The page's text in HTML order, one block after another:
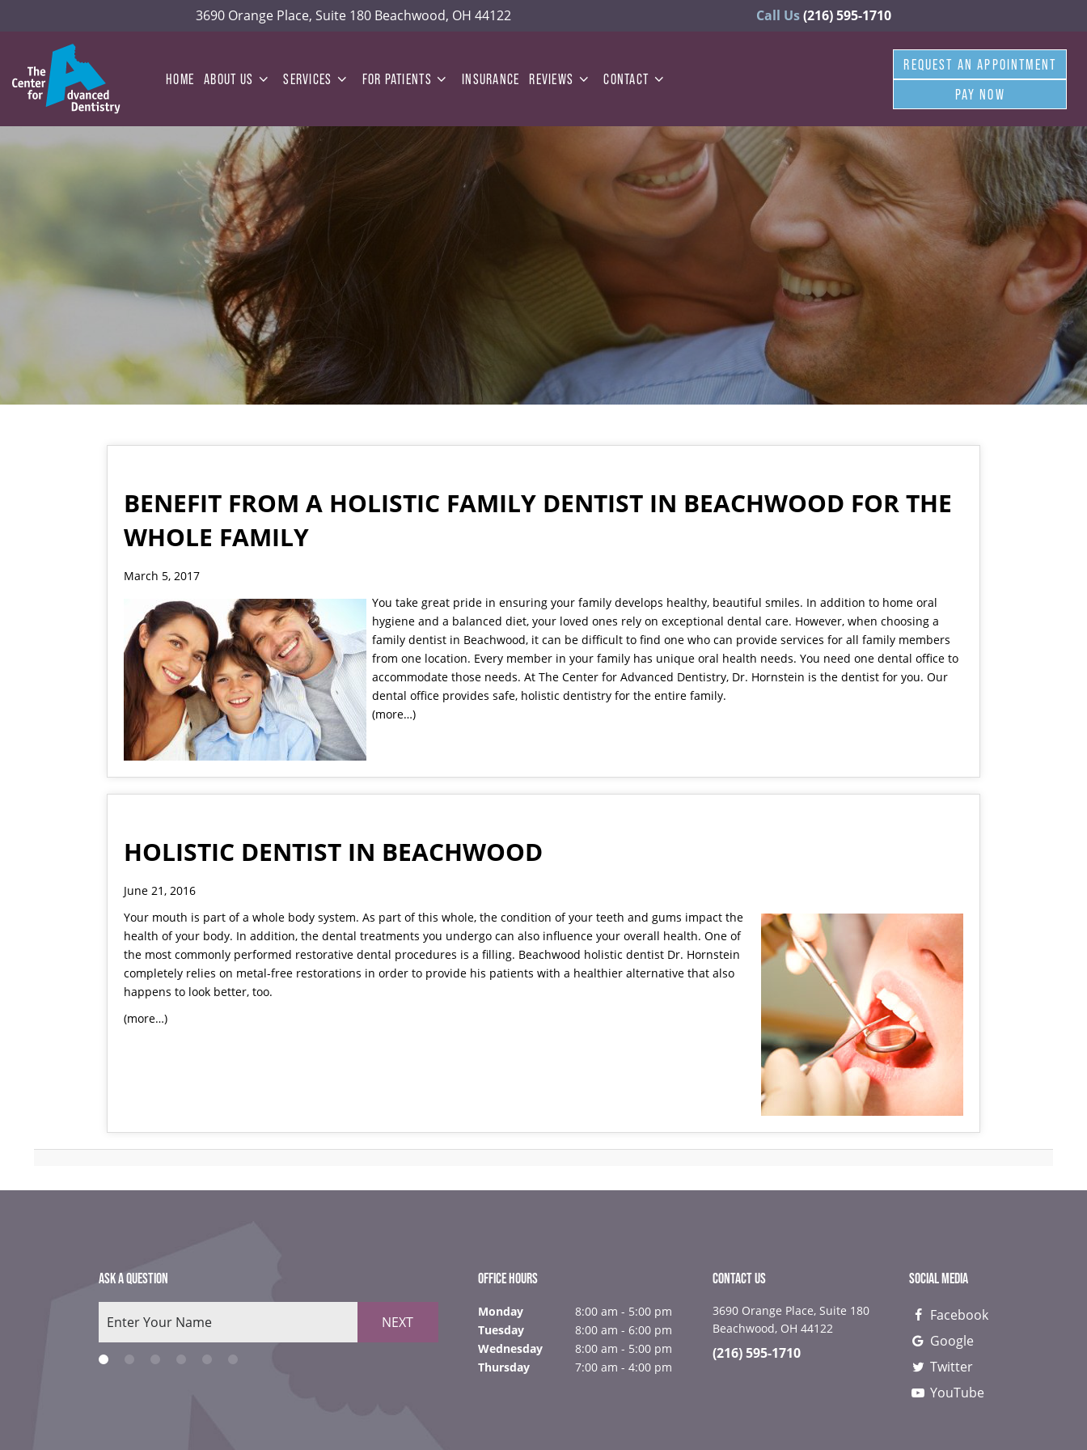
3690 Orange Place, Suite 180 Beachwood, OH 44122 Call Us(216) 595-1710
HOME ABOUT US SERVICES FOR PATIENTS INSURANCE REVIEWS CONTACT
REQUEST AN APPOINTMENT
PAY NOW
BENEFIT FROM A HOLISTIC FAMILY DENTIST IN BEACHWOOD FOR THE
WHOLE FAMILY
March 5, 2017
You take great pride in ensuring your family develops healthy, beautiful smiles. In addition to home oral
hygiene and a balanced diet, your loved ones rely on exceptional dental care. However, when choosing a
family dentist in Beachwood, it can be difficult to find one who can provide services for all family members
from one location. Every member in your family has unique oral health needs. You need one dental office to
accommodate those needs. At The Center for Advanced Dentistry, Dr. Hornstein is the dentist for you. Our
dental office provides safe, holistic dentistry for the entire family.
(more…)
HOLISTIC DENTIST IN BEACHWOOD
June 21, 2016
Your mouth is part of a whole body system. As part of this whole, the condition of your teeth and gums impact the
health of your body. In addition, the dental treatments you undergo can also influence your overall health. One of
the most commonly performed restorative dental procedures is a filling. Beachwood holistic dentist Dr. Hornstein
completely relies on metal-free restorations in order to provide his patients with a healthier alternative that also
happens to look better, too.
(more…)
ASK A QUESTION
NEXT NEXT
OFFICE HOURS
Monday
8:00 am - 5:00 pm
Tuesday
8:00 am - 6:00 pm
Wednesday
8:00 am - 5:00 pm
Thursday
7:00 am - 4:00 pm
CONTACT US
3690 Orange Place, Suite 180
Beachwood, OH 44122
(216) 595-1710
SOCIAL MEDIA
Facebook
Google
Twitter
YouTube